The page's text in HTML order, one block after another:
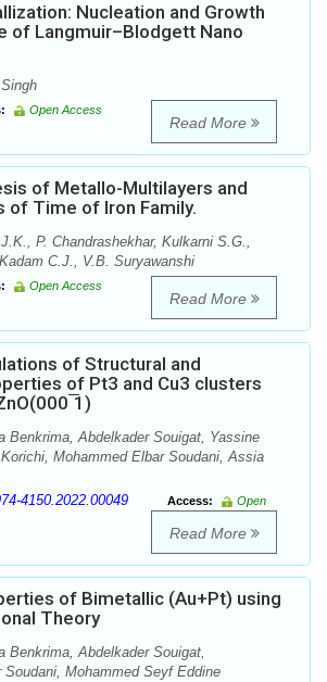
Nucleation and Growth
of Langmuir–Blodgett Nano
Open Access
Read More
of Metallo-Multilayers and
of Time of Iron Family.
P. Chandrashekhar, Kulkarni S.G.,
C.J., V.B. Suryawanshi
Open Access
Read More
of Structural and
of Pt3 and Cu3 clusters
̅1)
Benkrima, Abdelkader Souigat, Yassine
Mohammed Elbar Soudani, Assia
4150.2022.00049 Access:
Open
Read More
of Bimetallic (Au+Pt) using
Theory
Benkrima, Abdelkader Souigat,
Soudani, Mohammed Seyf Eddine